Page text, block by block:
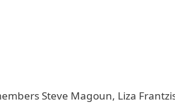
Steve Magoun, Liza